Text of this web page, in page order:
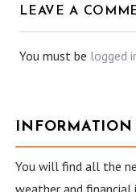
LEAVE A
You must be logged
You will find all the
weather and